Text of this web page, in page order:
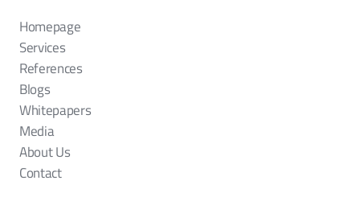
Homepage
Services
References
Blogs
Whitepapers
Media
About Us
Contact